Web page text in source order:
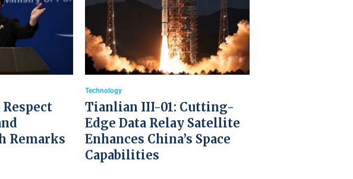
Remarks
Technology
Tianlian III-01: Cutting-
Edge Data Relay Satellite
Enhances China’s Space
Capabilities